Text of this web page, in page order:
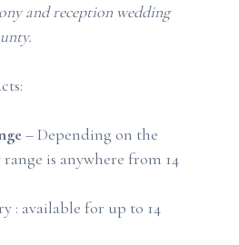
and reception wedding
– Depending on the
is anywhere from 14
: available for up to 14